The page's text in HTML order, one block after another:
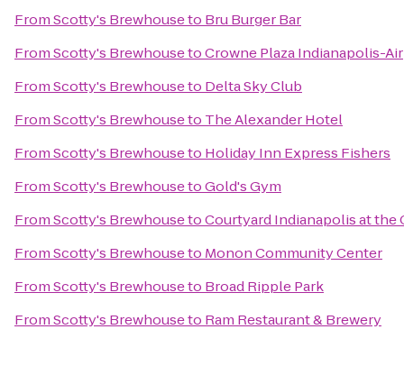
FromScotty's Brewhouseto Bru Burger Bar
FromScotty's BrewhousetoCrowne Plaza Indianapolis-
FromScotty's Brewhouseto Delta Sky Club
FromScotty's Brewhouseto The Alexander Hotel
FromScotty's Brewhouseto Holiday Inn Express Fishers
FromScotty's BrewhousetoGold's Gym
FromScotty's BrewhousetoCourtyard Indianapolis at the
FromScotty's Brewhouseto Monon Community Center
FromScotty's Brewhouseto Broad Ripple Park
FromScotty's Brewhouseto Ram Restaurant & Brewery